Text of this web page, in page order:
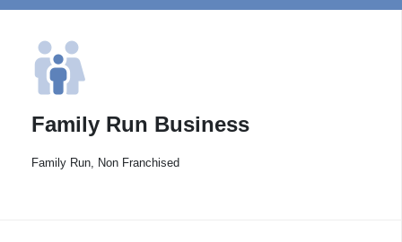
Family Run Business
Family Run, Non Franchised